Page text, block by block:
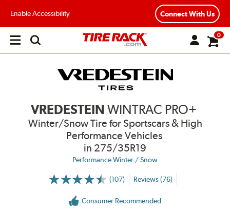
Enable Accessibility Connect With Us
Open
0
VREDESTEIN WINTRAC PRO+
Winter/Snow Tire for Sportscars & High
Performance Vehicles
in 275/35R19
Performance Winter / Snow
(107)
More
Ratings
Reviews (76)
Consumer Recommended